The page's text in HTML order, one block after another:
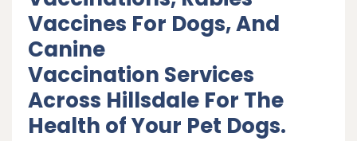
Vaccines For Dogs, And
Canine
Vaccination Services
Across Hillsdale For The
Health of Your Pet Dogs.